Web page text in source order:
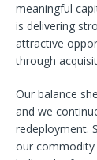
meaningful
is delivering
attractive
through
Our balance
and we
redeployment.
our commodity